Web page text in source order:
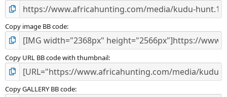
Copy image BB code
Copy URL BB code with thumbnail
Copy GALLERY BB code